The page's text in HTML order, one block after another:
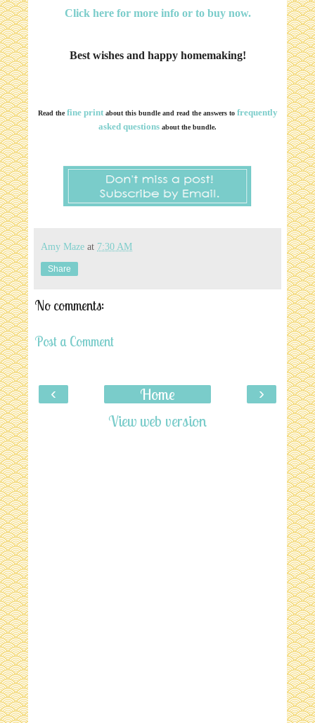
Click here for more info or to buy now.
Best wishes and happy homemaking!
Read thefine print about this bundle and read the answers to frequently
asked questions about the bundle.
Amy Maze at 7:30 AM
Share
No comments:
Post a Comment
‹ ›
Home
View web version